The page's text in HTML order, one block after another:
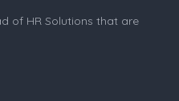
of HR Solutions that are